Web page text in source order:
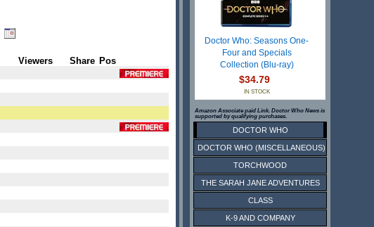
Viewers Share Pos
Doctor Who: Seasons One-
Four and Specials
Collection (Blu-ray)
$34.79
IN STOCK
Amazon Associate paid Link. Doctor Who News is
supported by qualifying purchases.
DOCTOR WHO
DOCTOR WHO (MISCELLANEOUS)
TORCHWOOD
THE SARAH JANE ADVENTURES
CLASS
K-9 AND COMPANY